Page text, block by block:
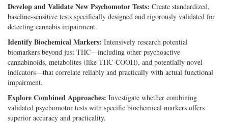
Develop and Validate New Psychomotor Tests: Create standardized,
baseline-sensitive tests specifically designed and rigorously validated for
detecting cannabis impairment.
Identify Biochemical Markers: Intensively research potential
biomarkers beyond just THC—including other psychoactive
cannabinoids, metabolites (like THC-COOH), and potentially novel
indicators—that correlate reliably and practically with actual functional
impairment.
Explore Combined Approaches: Investigate whether combining
validated psychomotor tests with specific biochemical markers offers
superior accuracy and practicality.